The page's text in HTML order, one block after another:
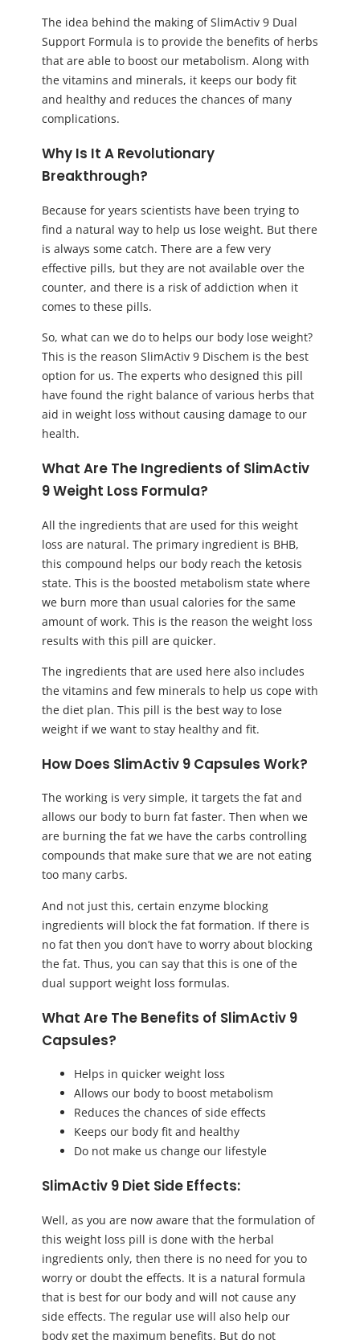
The idea behind the making of SlimActiv 9 Dual
Support Formula is to provide the benefits of herbs
that are able to boost our metabolism. Along with
the vitamins and minerals, it keeps our body fit
and healthy and reduces the chances of many
complications.
Why Is It A Revolutionary
Breakthrough?
Because for years scientists have been trying to
find a natural way to help us lose weight. But there
is always some catch. There are a few very
effective pills, but they are not available over the
counter, and there is a risk of addiction when it
comes to these pills.
So, what can we do to helps our body lose weight?
This is the reason SlimActiv 9 Dischem is the best
option for us. The experts who designed this pill
have found the right balance of various herbs that
aid in weight loss without causing damage to our
health.
What Are The Ingredients of SlimActiv
9 Weight Loss Formula?
All the ingredients that are used for this weight
loss are natural. The primary ingredient is BHB,
this compound helps our body reach the ketosis
state. This is the boosted metabolism state where
we burn more than usual calories for the same
amount of work. This is the reason the weight loss
results with this pill are quicker.
The ingredients that are used here also includes
the vitamins and few minerals to help us cope with
the diet plan. This pill is the best way to lose
weight if we want to stay healthy and fit.
How Does SlimActiv 9 Capsules Work?
The working is very simple, it targets the fat and
allows our body to burn fat faster. Then when we
are burning the fat we have the carbs controlling
compounds that make sure that we are not eating
too many carbs.
And not just this, certain enzyme blocking
ingredients will block the fat formation. If there is
no fat then you don’t have to worry about blocking
the fat. Thus, you can say that this is one of the
dual support weight loss formulas.
What Are The Benefits of SlimActiv 9
Capsules?
Helps in quicker weight loss
Allows our body to boost metabolism
Reduces the chances of side effects
Keeps our body fit and healthy
Do not make us change our lifestyle
SlimActiv 9 Diet Side Effects:
Well, as you are now aware that the formulation of
this weight loss pill is done with the herbal
ingredients only, then there is no need for you to
worry or doubt the effects. It is a natural formula
that is best for our body and will not cause any
side effects. The regular use will also help our
body get the maximum benefits. But do not